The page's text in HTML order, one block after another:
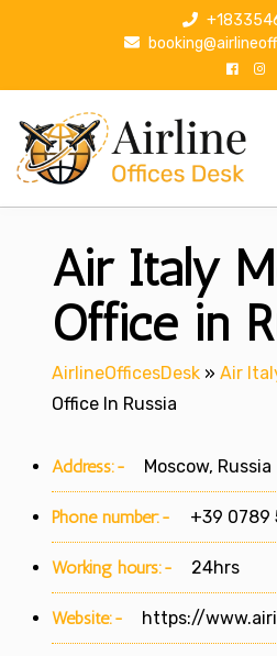
p
Air Italy
Office in
AirlineOfficesDesk » Air
Office In Russia
Address:- Moscow, Russia
Phone number:- +39 0789
Working hours:- 24hrs
Website:- https://